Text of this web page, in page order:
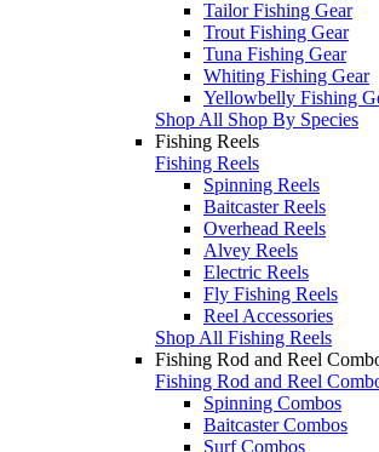
Tailor Fishing Gear
Trout Fishing Gear
Tuna Fishing Gear
Whiting Fishing Gear
Yellowbelly Fishing
Shop All Shop By Species
Fishing Reels
Fishing Reels
Spinning Reels
Baitcaster Reels
Overhead Reels
Alvey Reels
Electric Reels
Fly Fishing Reels
Reel Accessories
Shop All Fishing Reels
Fishing Rod and Reel
Fishing Rod and Reel
Spinning Combos
Baitcaster Combos
Surf Combos